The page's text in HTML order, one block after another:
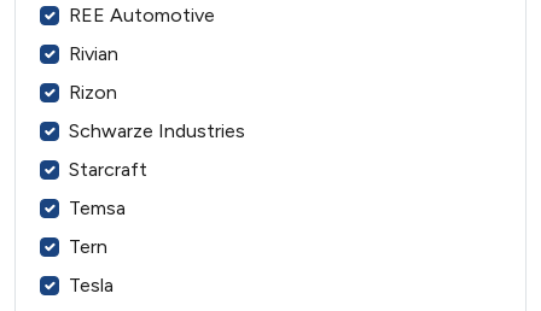
REE Automotive
Rivian
Rizon
Schwarze Industries
Starcraft
Temsa
Tern
Tesla